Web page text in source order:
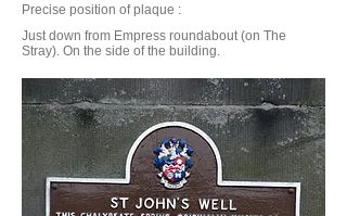
Precise position of plaque :
Just down from Empress roundabout (on The
Stray). On the side of the building.